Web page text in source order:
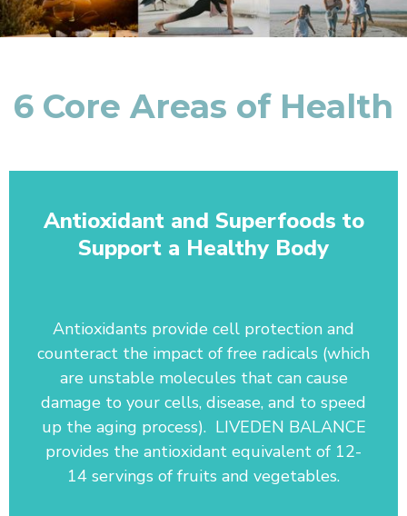
6 Core Areas of Health
Antioxidant and Superfoods to
Support a Healthy Body
Antioxidants provide cell protection and
counteract the impact of free radicals (which
are unstable molecules that can cause
damage to your cells, disease, and to speed
up the aging process). LIVEDEN BALANCE
provides the antioxidant equivalent of 12-
14 servings of fruits and vegetables.